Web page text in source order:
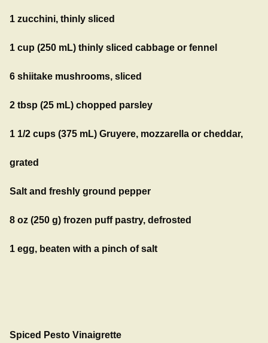
1 zucchini, thinly sliced
1 cup (250 mL) thinly sliced cabbage or fennel
6 shiitake mushrooms, sliced
2 tbsp (25 mL) chopped parsley
1 1/2 cups (375 mL) Gruyere, mozzarella or cheddar,
grated
Salt and freshly ground pepper
8 oz (250 g) frozen puff pastry, defrosted
1 egg, beaten with a pinch of salt
Spiced Pesto Vinaigrette